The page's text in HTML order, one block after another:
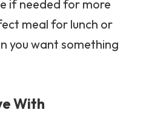
you want something
With
bok choy